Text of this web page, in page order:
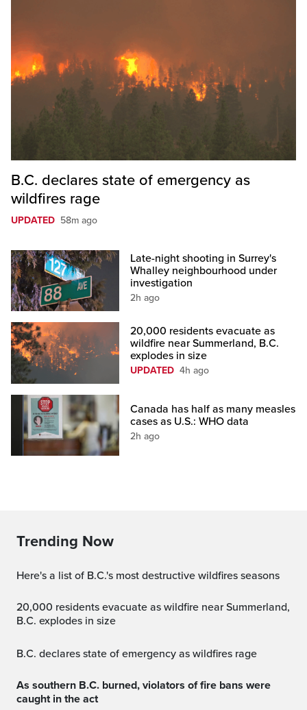
B.C. declares state of emergency as
wildfires rage
UPDATED 58m ago
Late-night shooting in Surrey's
Whalley neighbourhood under
investigation
2h ago
20,000 residents evacuate as
wildfire near Summerland, B.C.
explodes in size
UPDATED 4h ago
Canada has half as many measles
cases as U.S.: WHO data
2h ago
Trending Now
Here's a list of B.C.'s most destructive wildfires seasons
20,000 residents evacuate as wildfire near Summerland,
B.C. explodes in size
B.C. declares state of emergency as wildfires rage
As southern B.C. burned, violators of fire bans were
caught in the act